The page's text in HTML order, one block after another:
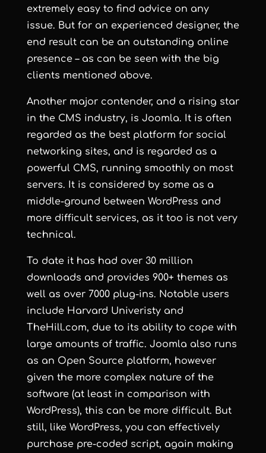
extremely easy to find advice on any
issue. But for an experienced designer, the
end result can be an outstanding online
presence – as can be seen with the big
clients mentioned above.
Another major contender, and a rising star
in the CMS industry, is Joomla. It is often
regarded as the best platform for social
networking sites, and is regarded as a
powerful CMS, running smoothly on most
servers. It is considered by some as a
middle-ground between WordPress and
more difficult services, as it too is not very
technical.
To date it has had over 30 million
downloads and provides 900+ themes as
well as over 7000 plug-ins. Notable users
include Harvard Univeristyand
TheHill.com, due to its ability to cope with
large amounts of traffic. Joomla also runs
as an Open Source platform, however
given the more complex nature of the
software (at least in comparison with
WordPress), this can be more difficult. But
still, like WordPress, you can effectively
purchase pre-coded script, again making